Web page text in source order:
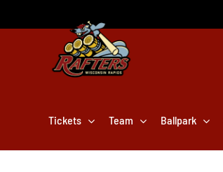
Tickets Team Ballpark